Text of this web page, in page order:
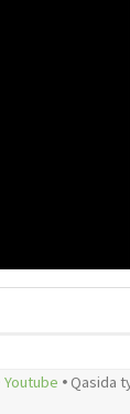
Youtube 🞄 Qasida